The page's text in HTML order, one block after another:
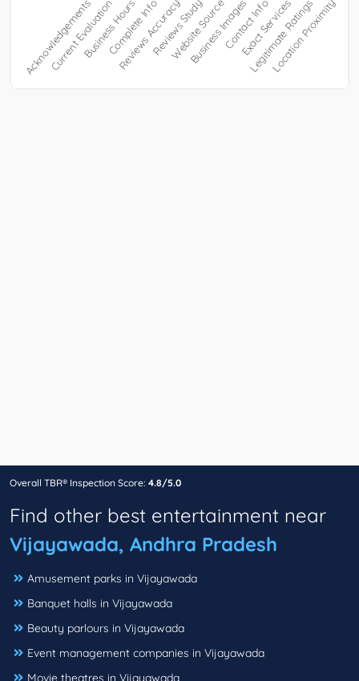
Overall TBR® Inspection Score: 4.8/5.0
Find other best entertainment near
Vijayawada, Andhra Pradesh
Amusement parks in Vijayawada
Banquet halls in Vijayawada
Beauty parlours in Vijayawada
Event management companies in Vijayawada
Movie theatres in Vijayawada